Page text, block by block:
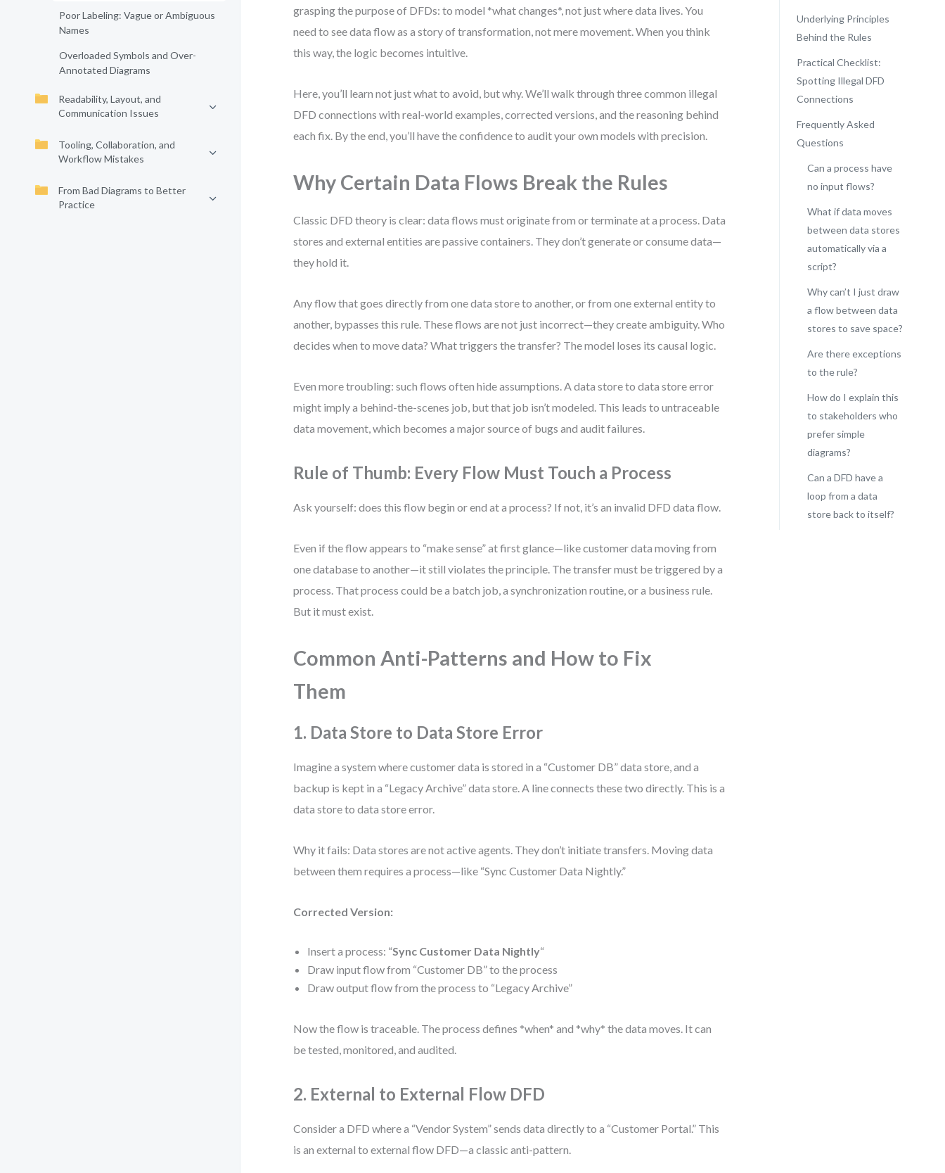
Poor Labeling: Vague or Ambiguous
Names
Overloaded Symbols and Over-
Annotated Diagrams
Readability, Layout, and
Communication Issues
Tooling, Collaboration, and
Workflow Mistakes
From Bad Diagrams to Better
Practice
grasping the purpose of DFDs: to model *what changes*, not just where data lives. You
need to see data flow as a story of transformation, not mere movement. When you think
this way, the logic becomes intuitive.
Here, you’ll learn not just what to avoid, but why. We’ll walk through three common illegal
DFD connections with real-world examples, corrected versions, and the reasoning behind
each fix. By the end, you’ll have the confidence to audit your own models with precision.
Why Certain Data Flows Break the Rules
Classic DFD theory is clear: data flows must originate from or terminate at a process. Data
stores and external entities are passive containers. They don’t generate or consume data—
they hold it.
Any flow that goes directly from one data store to another, or from one external entity to
another, bypasses this rule. These flows are not just incorrect—they create ambiguity. Who
decides when to move data? What triggers the transfer? The model loses its causal logic.
Even more troubling: such flows often hide assumptions. A data store to data store error
might imply a behind-the-scenes job, but that job isn’t modeled. This leads to untraceable
data movement, which becomes a major source of bugs and audit failures.
Rule of Thumb: Every Flow Must Touch a Process
Ask yourself: does this flow begin or end at a process? If not, it’s an invalid DFD data flow.
Even if the flow appears to “make sense” at first glance—like customer data moving from
one database to another—it still violates the principle. The transfer must be triggered by a
process. That process could be a batch job, a synchronization routine, or a business rule.
But it must exist.
Common Anti-Patterns and How to Fix
Them
1. Data Store to Data Store Error
Imagine a system where customer data is stored in a “Customer DB” data store, and a
backup is kept in a “Legacy Archive” data store. A line connects these two directly. This is a
data store to data store error.
Why it fails: Data stores are not active agents. They don’t initiate transfers. Moving data
between them requires a process—like “Sync Customer Data Nightly.”
Corrected Version:
Insert a process: “Sync Customer Data Nightly“
Draw input flow from “Customer DB” to the process
Draw output flow from the process to “Legacy Archive”
Now the flow is traceable. The process defines *when* and *why* the data moves. It can
be tested, monitored, and audited.
2. External to External Flow DFD
Consider a DFD where a “Vendor System” sends data directly to a “Customer Portal.” This
is an external to external flow DFD—a classic anti-pattern.
Underlying Principles
Behind the Rules
Practical Checklist:
Spotting Illegal DFD
Connections
Frequently Asked
Questions
Can a process have
no input flows?
What if data moves
between data stores
automatically via a
script?
Why can’t I just draw
a flow between data
stores to save space?
Are there exceptions
to the rule?
How do I explain this
to stakeholders who
prefer simple
diagrams?
Can a DFD have a
loop from a data
store back to itself?